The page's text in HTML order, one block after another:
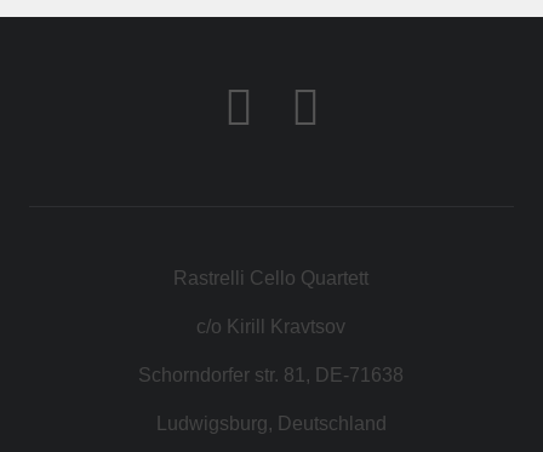
Rastrelli Cello Quartett
c/o Kirill Kravtsov
Schorndorfer str. 81, DE-71638
Ludwigsburg, Deutschland